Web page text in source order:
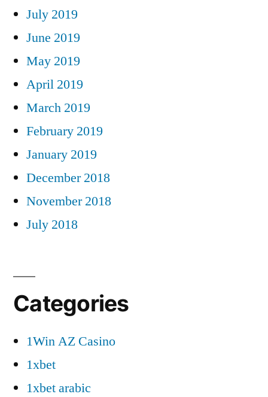
July 2019
June 2019
May 2019
April 2019
March 2019
February 2019
January 2019
December 2018
November 2018
July 2018
Categories
1Win AZ Casino
1xbet
1xbet arabic